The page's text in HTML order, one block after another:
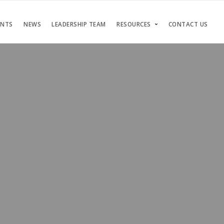
NEWS LEADERSHIP TEAM RESOURCES CONTACT US